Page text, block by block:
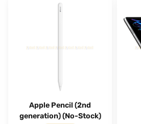
Apple Pencil (2nd
generation) (No-Stock)